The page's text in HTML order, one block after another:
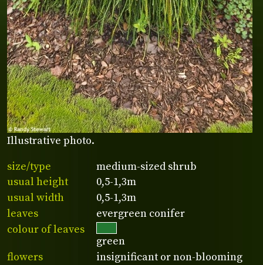
Illustrative photo.
size/type
medium-sized shrub
usual height
0,5-1,3m
usual width
0,5-1,3m
leaves
evergreen conifer
colour of leaves
green
flowers
insignificant or non-blooming